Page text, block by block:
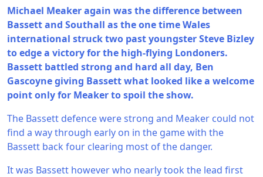
Michael Meaker again was the difference between
Bassett and Southall as the one time Wales
international struck two past youngster Steve Bizley
to edge a victory for the high-flying Londoners.
Bassett battled strong and hard all day, Ben
Gascoyne giving Bassett what looked like a welcome
point only for Meaker to spoil the show.
The Bassett defence were strong and Meaker could not
find a way through early on in the game with the
Bassett back four clearing most of the danger.
It was Bassett however who nearly took the lead first